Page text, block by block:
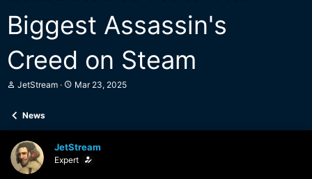
Biggest Assassin's
Creed on Steam
T
a
d
s
t
a
JetStream
S
t
a
t
Mar 23, 2025
News
JetStream
Expert